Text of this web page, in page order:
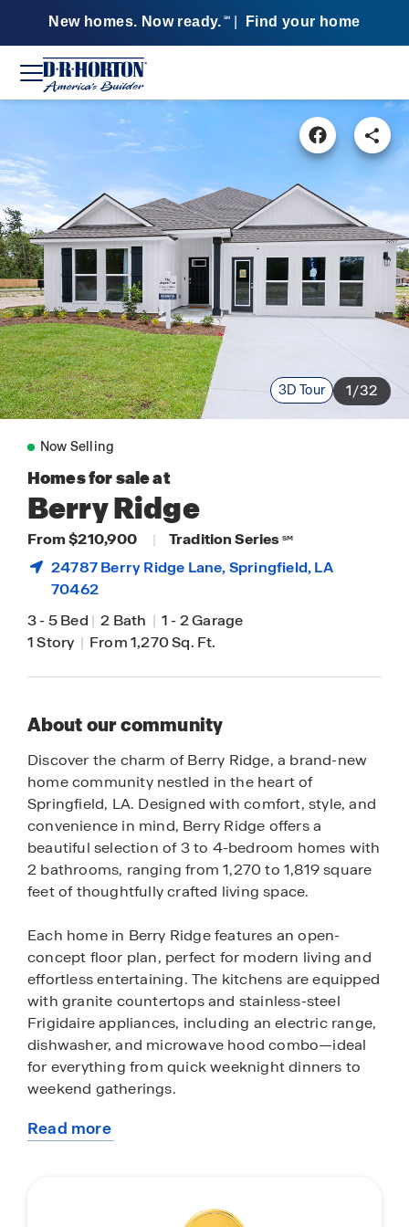
New homes. Now ready. SM Find your home
3D Tour 1/32
Now Selling
Homes for sale at
Berry Ridge
From $210,900 | Tradition Series SM
24787 Berry Ridge Lane,Springfield, LA
70462
3-5 Bed | 2 Bath | 1-2 Garage
1 Story | From 1,270 Sq. Ft.
About our community
Discover the charm of Berry Ridge, a brand-new
home community nestled in the heart of
Springfield, LA. Designed with comfort, style, and
convenience in mind, Berry Ridge offers a
beautiful selection of 3 to 4-bedroom homes with
2 bathrooms, ranging from 1,270 to 1,819 square
feet of thoughtfully crafted living space.
Each home in Berry Ridge features an open-
concept floor plan, perfect for modern living and
effortless entertaining. The kitchens are equipped
with granite countertops and stainless-steel
Frigidaire appliances, including an electric range,
dishwasher, and microwave hood combo—ideal
for everything from quick weeknight dinners to
weekend gatherings.
Every home in Berry Ridge comes with smart
doorbell and more. These features are designed
Read more